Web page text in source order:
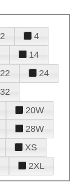
2
4
14
22
24
32
20W
28W
XS
2XL